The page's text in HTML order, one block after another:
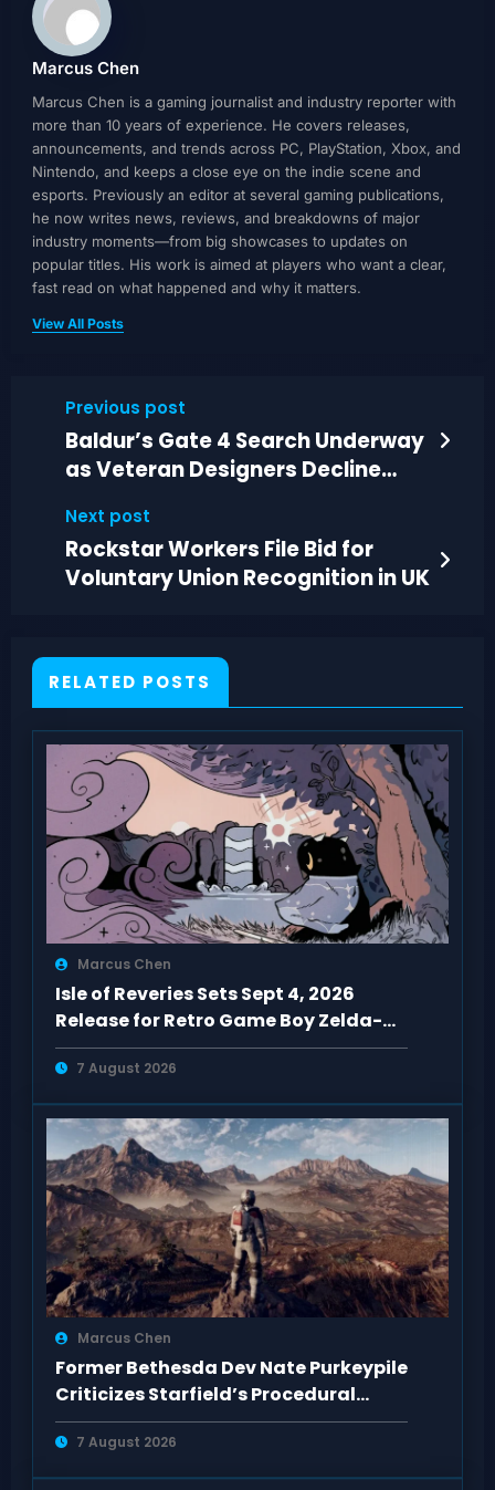
Marcus Chen
Marcus Chen is a gaming journalist and industry reporter with
more than 10 years of experience. He covers releases,
announcements, and trends across PC, PlayStation, Xbox, and
Nintendo, and keeps a close eye on the indie scene and
esports. Previously an editor at several gaming publications,
he now writes news, reviews, and breakdowns of major
industry moments—from big showcases to updates on
popular titles. His work is aimed at players who want a clear,
fast read on what happened and why it matters.
View All Posts
Previous post
Baldur’s Gate 4 Search Underway
as Veteran Designers Decline
Next post
Rockstar Workers File Bid for
Voluntary Union Recognition in UK
RELATED POSTS
Marcus Chen
Isle of Reveries Sets Sept 4, 2026
Release for Retro Game Boy Zelda-
Like
7 August 2026
Marcus Chen
Former Bethesda Dev Nate Purkeypile
Criticizes Starfield’s Procedural
Content
7 August 2026